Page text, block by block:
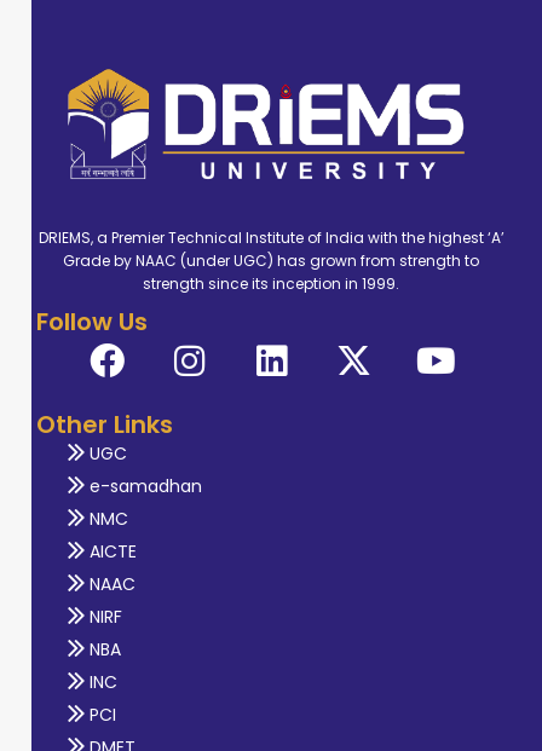
DRIEMS, a Premier Technical Institute of India with the highest ‘A’
Grade by NAAC (under UGC) has grown from strength to
strength since its inception in 1999.
Follow Us
Other Links
UGC
e-samadhan
NMC
AICTE
NAAC
NIRF
NBA
INC
PCI